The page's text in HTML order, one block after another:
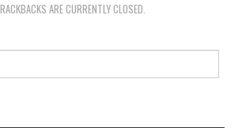
ARE CURRENTLY CLOSED.